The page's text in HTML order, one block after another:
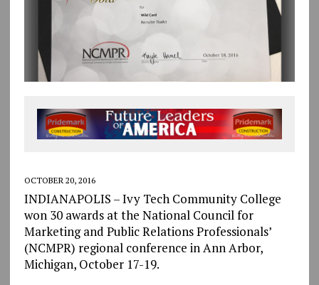
OCTOBER 20, 2016
INDIANAPOLIS – Ivy Tech Community College
won 30 awards at the National Council for
Marketing and Public Relations Professionals’
(NCMPR) regional conference in Ann Arbor,
Michigan, October 17-19.